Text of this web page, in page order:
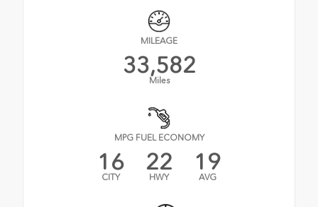
MILEAGE
33,582
Miles
MPG FUEL ECONOMY
16
CITY
22
HWY
19
AVG